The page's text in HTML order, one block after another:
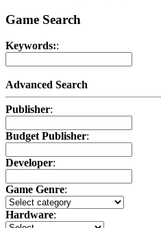
Game Search
Keywords::
Advanced Search
Publisher:
Budget Publisher:
Developer:
Game Genre:
Hardware: